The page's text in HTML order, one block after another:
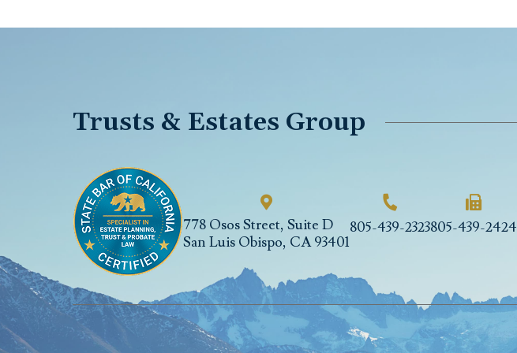
Trusts & Estates Group
778 Osos Street, Suite D
San Luis Obispo, CA 93401
805-439-2323805-439-2424